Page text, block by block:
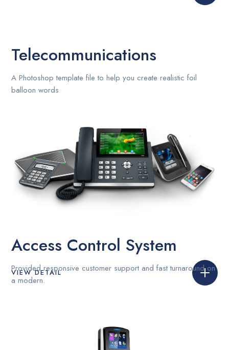
Telecommunications
A Photoshop template file to help you create realistic foil
balloon words
VIEW DETAIL
Access Control System
Provided responsive customer support and fast turnaround on
a modern.